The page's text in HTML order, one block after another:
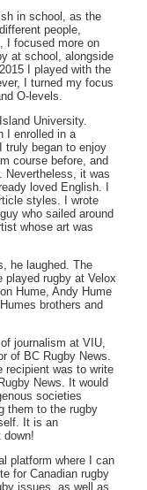
in school, as the
people,
I focused more on
at school, alongside
I played with the
I turned my focus
O-levels.
University.
I enrolled in a
truly began to enjoy
course before, and
Nevertheless, it was
loved English. I
styles. I wrote
who sailed around
whose art was
he laughed. The
played rugby at Velox
Hume, Andy Hume
brothers and
journalism at VIU,
of BC Rugby News.
recipient was to write
News. It would
societies
them to the rugby
It is an
down!
platform where I can
for Canadian rugby
issues, as well as